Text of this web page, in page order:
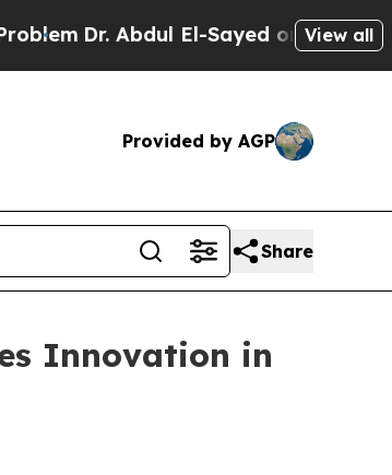
El-Sayed on Historic Michigan
View all
Provided by AGP
Share
Innovation in